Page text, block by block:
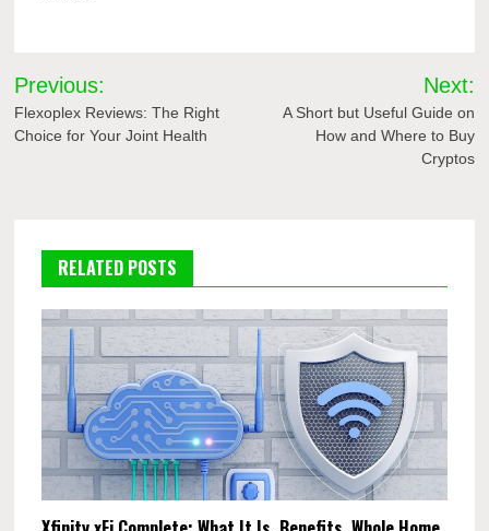
Post
navigation
Previous:
Flexoplex Reviews: The Right
Choice for Your Joint Health
Next:
A Short but Useful Guide on
How and Where to Buy
Cryptos
RELATED POSTS